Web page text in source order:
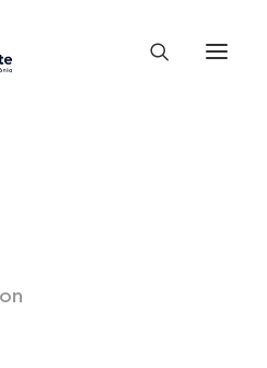
Prevention
health and
priority chronic